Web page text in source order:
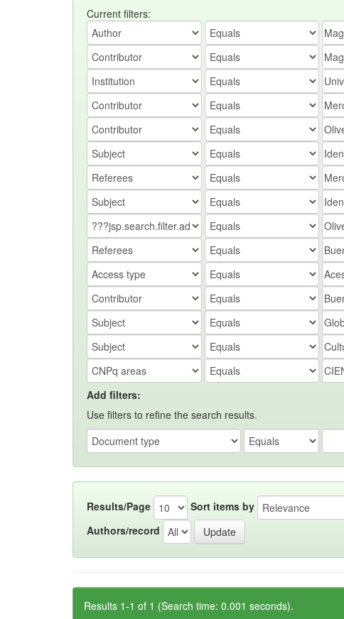
Current filters:
Add filters:
Use filters to refine the search results.
Results/Page Sort items by
Authors/record
Results 1-1 of 1 (Search time: 0.001 seconds).